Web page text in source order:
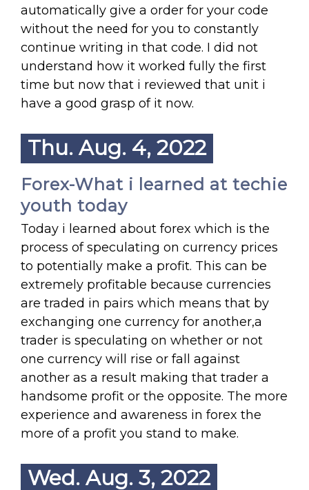
automatically give a order for your code
without the need for you to constantly
continue writing in that code. I did not
understand how it worked fully the first
time but now that i reviewed that unit i
have a good grasp of it now.
Thu. Aug. 4, 2022
Forex-What i learned at techie
youth today
Today i learned about forex which is the
process of speculating on currency prices
to potentially make a profit. This can be
extremely profitable because currencies
are traded in pairs which means that by
exchanging one currency for another,a
trader is speculating on whether or not
one currency will rise or fall against
another as a result making that trader a
handsome profit or the opposite. The more
experience and awareness in forex the
more of a profit you stand to make.
Wed. Aug. 3, 2022